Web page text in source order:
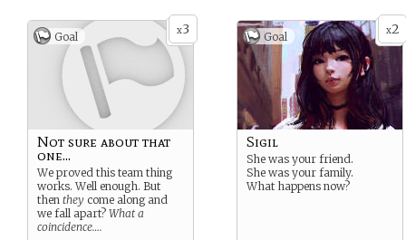
x3
Goal
Not sure about that
one...
We proved this team thing
works. Well enough. But
then they come along and
we fall apart? What a
coincidence….
x2
Goal
Sigil
She was your friend.
She was your family.
What happens now?